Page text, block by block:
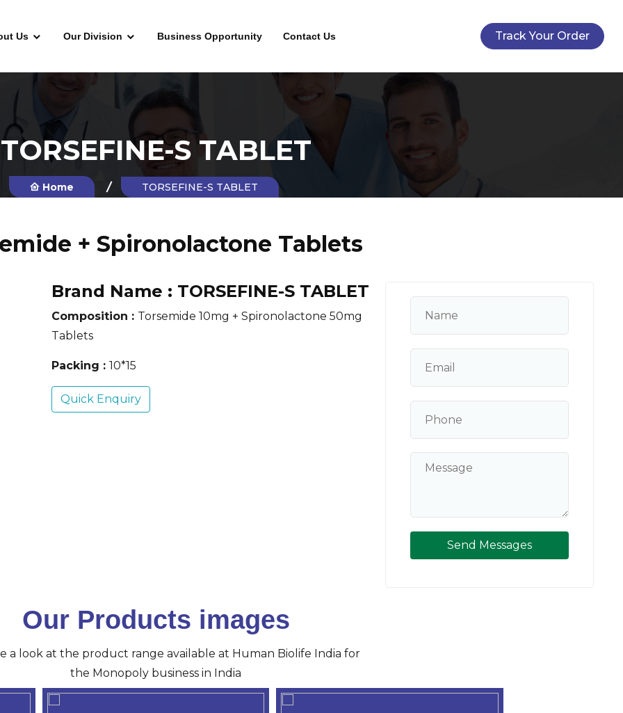
Us Our Division Business Opportunity Contact Us Track Your Order
TORSEFINE-S TABLET
Home TORSEFINE-S TABLET
+ Spironolactone Tablets
Brand Name : TORSEFINE-S TABLET
Composition : Torsemide 10mg + Spironolactone 50mg
Tablets
Packing : 10*15
Quick Enquiry
Send Messages
Our Products images
a look at the product range available at Human Biolife India for
the Monopoly business in India